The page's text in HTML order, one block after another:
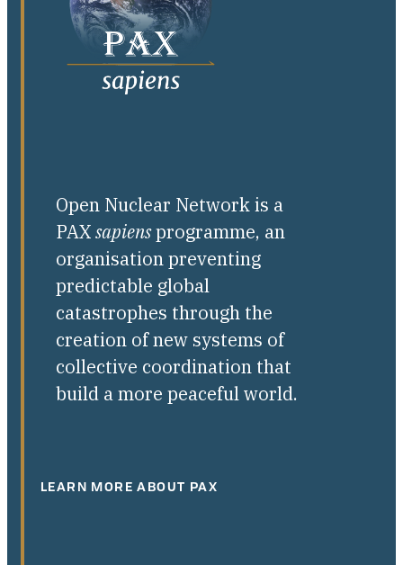
Open Nuclear Network is a
PAXsapiensprogramme, an
organisation preventing
predictable global
catastrophes through the
creation of new systems of
collective coordination that
build a more peaceful world.
LEARN MORE ABOUT PAX